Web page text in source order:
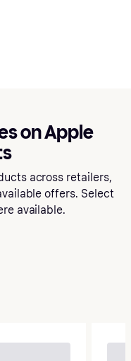
on Apple
across retailers,
offers. Select
available.